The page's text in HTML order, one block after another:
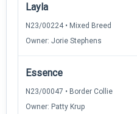
Layla
N23/00224 • Mixed Breed
Owner: Jorie Stephens
Essence
N23/00047 • Border Collie
Owner: Patty Krup